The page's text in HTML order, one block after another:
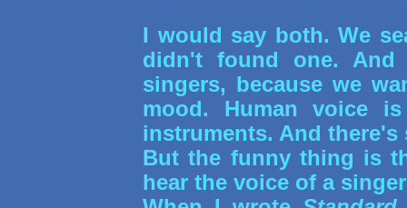
I would say both. We
didn't found one. And
singers, because we
mood. Human voice
instruments. And
But the funny thing is
hear the voice of a